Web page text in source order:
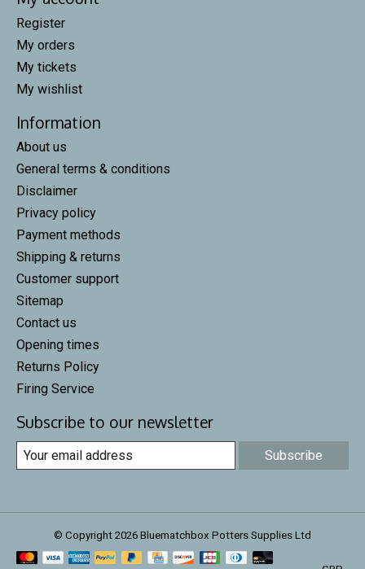
Register
My orders
My tickets
My wishlist
Information
About us
General terms & conditions
Disclaimer
Privacy policy
Payment methods
Shipping & returns
Customer support
Sitemap
Contact us
Opening times
Returns Policy
Firing Service
Subscribe to our newsletter
Subscribe
© Copyright 2026 Bluematchbox Potters Supplies Ltd